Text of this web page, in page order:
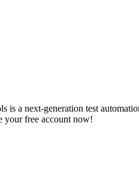
a next-generation test
your free account now!